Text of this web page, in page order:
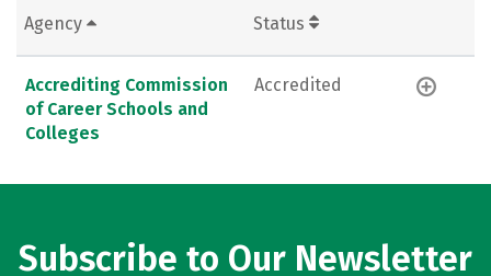
Agency Status
Accrediting Commission
of Career Schools and
Colleges
Accredited
Subscribe to Our Newsletter